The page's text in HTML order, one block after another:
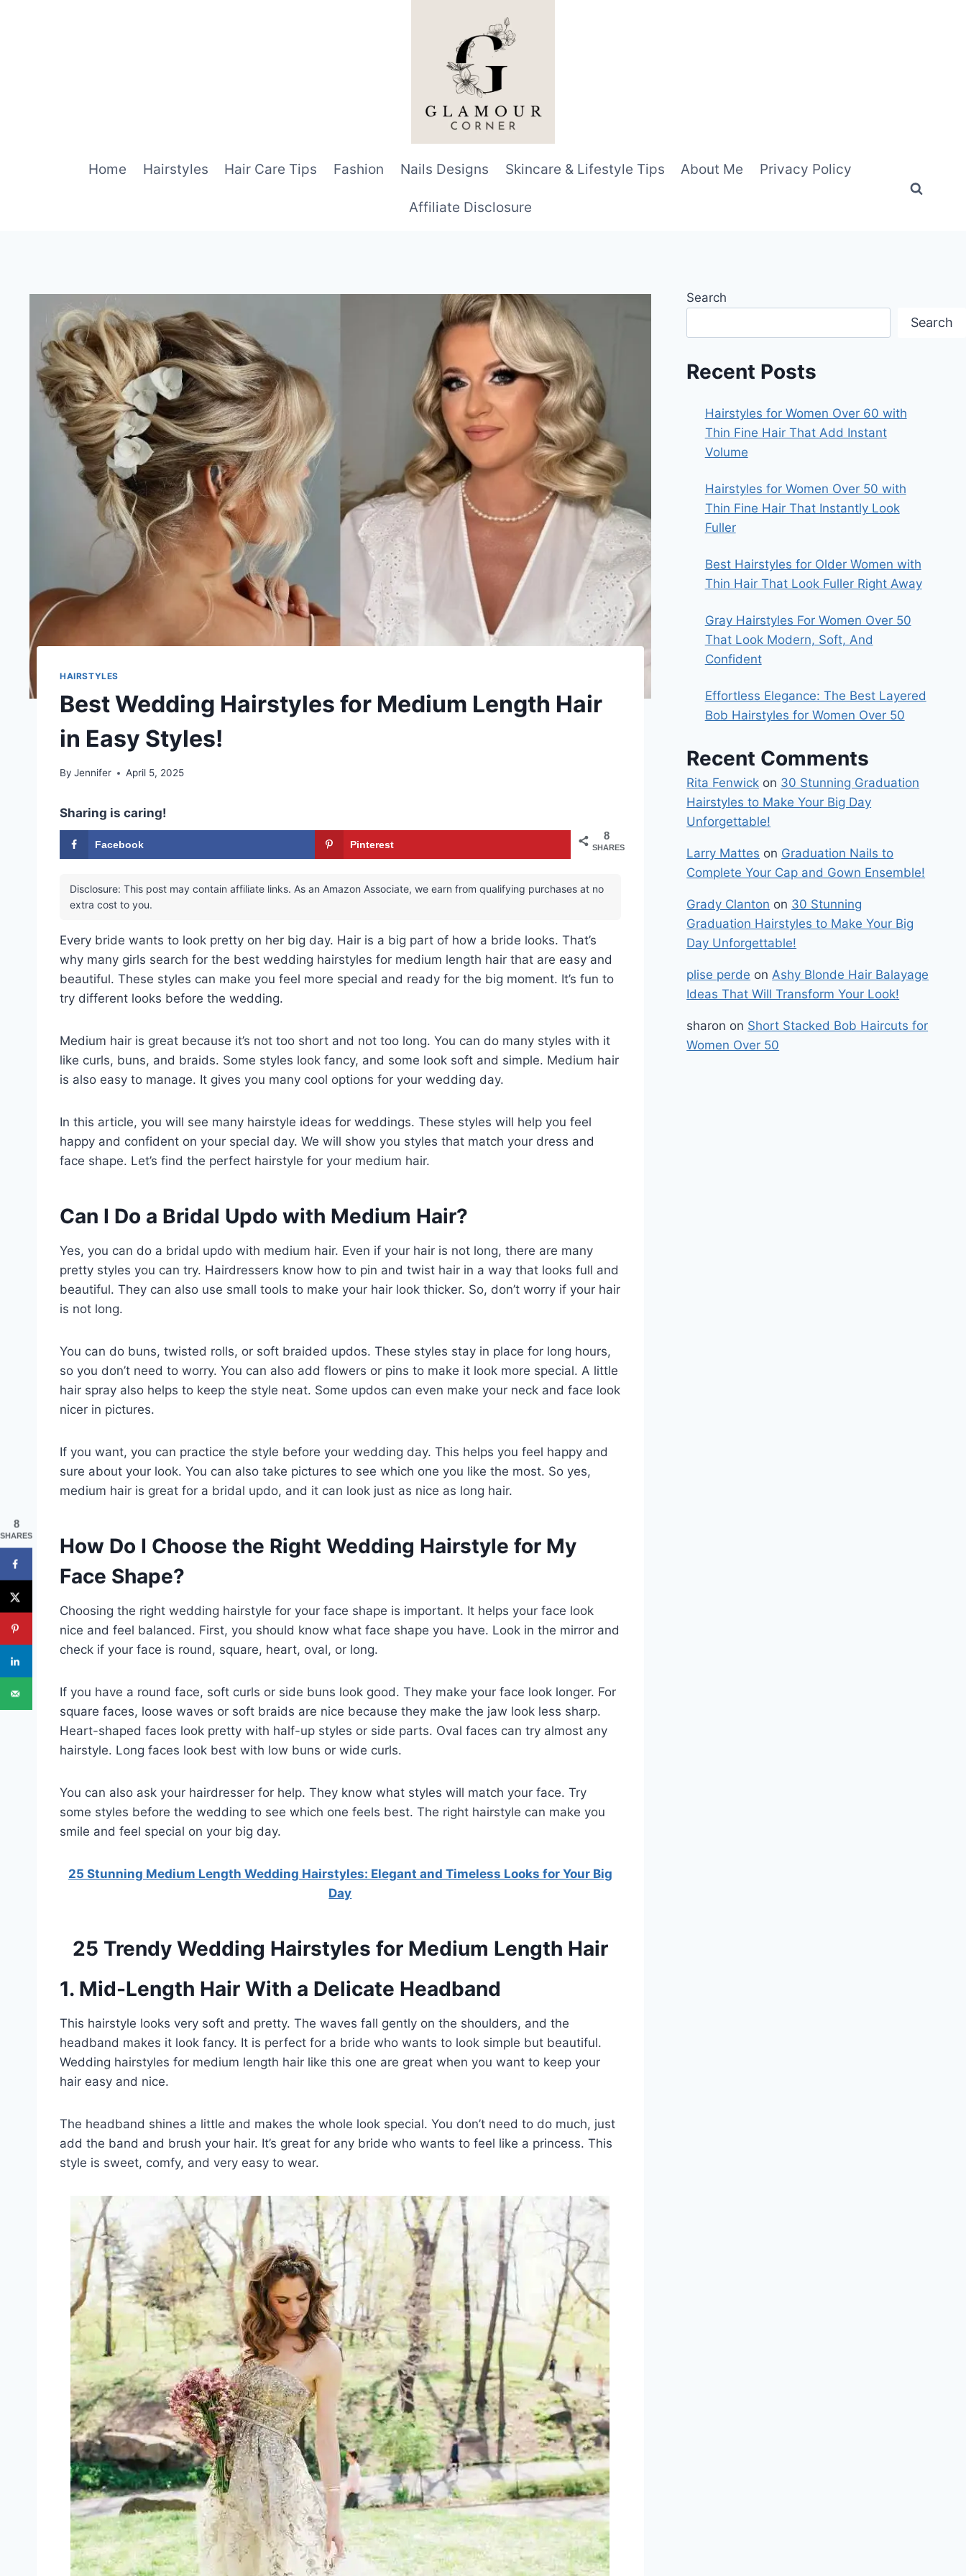
Home Hairstyles Hair Care Tips Fashion Nails Designs Skincare & Lifestyle Tips About Me Privacy Policy
Affiliate Disclosure
HAIRSTYLES
Best Wedding Hairstyles for Medium Length Hair
in Easy Styles!
By Jennifer April 5, 2025
Sharing is caring!
8
SHARES
Facebook Pinterest
Disclosure: This post may contain affiliate links. As an Amazon Associate, we earn from qualifying purchases at no
extra cost to you.
Every bride wants to look pretty on her big day. Hair is a big part of how a bride looks. That’s
why many girls search for the best wedding hairstyles for medium length hair that are easy and
beautiful. These styles can make you feel more special and ready for the big moment. It’s fun to
try different looks before the wedding.
Medium hair is great because it’s not too short and not too long. You can do many styles with it
like curls, buns, and braids. Some styles look fancy, and some look soft and simple. Medium hair
is also easy to manage. It gives you many cool options for your wedding day.
In this article, you will see many hairstyle ideas for weddings. These styles will help you feel
happy and confident on your special day. We will show you styles that match your dress and
face shape. Let’s find the perfect hairstyle for your medium hair.
Can I Do a Bridal Updo with Medium Hair?
Yes, you can do a bridal updo with medium hair. Even if your hair is not long, there are many
pretty styles you can try. Hairdressers know how to pin and twist hair in a way that looks full and
beautiful. They can also use small tools to make your hair look thicker. So, don’t worry if your hair
is not long.
You can do buns, twisted rolls, or soft braided updos. These styles stay in place for long hours,
so you don’t need to worry. You can also add flowers or pins to make it look more special. A little
hair spray also helps to keep the style neat. Some updos can even make your neck and face look
nicer in pictures.
If you want, you can practice the style before your wedding day. This helps you feel happy and
sure about your look. You can also take pictures to see which one you like the most. So yes,
medium hair is great for a bridal updo, and it can look just as nice as long hair.
How Do I Choose the Right Wedding Hairstyle for My
Face Shape?
Choosing the right wedding hairstyle for your face shape is important. It helps your face look
nice and feel balanced. First, you should know what face shape you have. Look in the mirror and
check if your face is round, square, heart, oval, or long.
If you have a round face, soft curls or side buns look good. They make your face look longer. For
square faces, loose waves or soft braids are nice because they make the jaw look less sharp.
Heart-shaped faces look pretty with half-up styles or side parts. Oval faces can try almost any
hairstyle. Long faces look best with low buns or wide curls.
You can also ask your hairdresser for help. They know what styles will match your face. Try
some styles before the wedding to see which one feels best. The right hairstyle can make you
smile and feel special on your big day.
25 Stunning Medium Length Wedding Hairstyles: Elegant and Timeless Looks for Your Big
Day
25 Trendy Wedding Hairstyles for Medium Length Hair
1. Mid-Length Hair With a Delicate Headband
This hairstyle looks very soft and pretty. The waves fall gently on the shoulders, and the
headband makes it look fancy. It is perfect for a bride who wants to look simple but beautiful.
Wedding hairstyles for medium length hair like this one are great when you want to keep your
hair easy and nice.
The headband shines a little and makes the whole look special. You don’t need to do much, just
add the band and brush your hair. It’s great for any bride who wants to feel like a princess. This
style is sweet, comfy, and very easy to wear.
Search
Search
Recent Posts
Hairstyles for Women Over 60 with
Thin Fine Hair That Add Instant
Volume
Hairstyles for Women Over 50 with
Thin Fine Hair That Instantly Look
Fuller
Best Hairstyles for Older Women with
Thin Hair That Look Fuller Right Away
Gray Hairstyles For Women Over 50
That Look Modern, Soft, And
Confident
Effortless Elegance: The Best Layered
Bob Hairstyles for Women Over 50
Recent Comments
Rita Fenwick on 30 Stunning Graduation
Hairstyles to Make Your Big Day
Unforgettable!
Larry Mattes on Graduation Nails to
Complete Your Cap and Gown Ensemble!
Grady Clanton on 30 Stunning
Graduation Hairstyles to Make Your Big
Day Unforgettable!
plise perde onAshy Blonde Hair Balayage
Ideas That Will Transform Your Look!
sharon on Short Stacked Bob Haircuts for
Women Over 50
8
SHARES